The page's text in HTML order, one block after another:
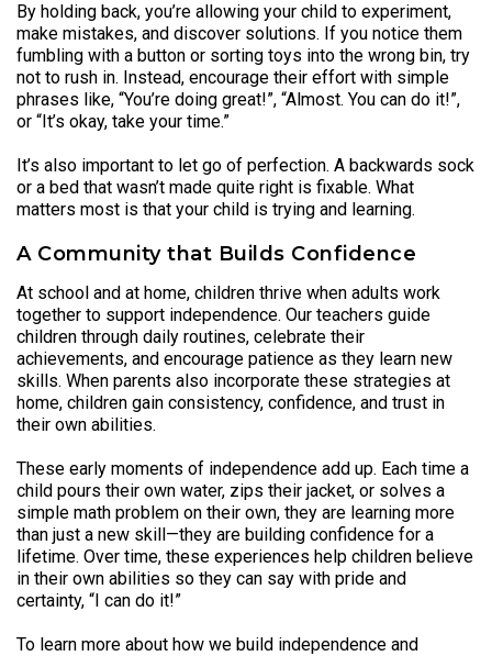
By holding back, you’re allowing your child to experiment,
make mistakes, and discover solutions. If you notice them
fumbling with a button or sorting toys into the wrong bin, try
not to rush in. Instead, encourage their effort with simple
phrases like, “You’re doing great!”, “Almost. You can do it!”,
or “It’s okay, take your time.”
It’s also important to let go of perfection. A backwards sock
or a bed that wasn’t made quite right is fixable. What
matters most is that your child is trying and learning.
A Community that Builds Confidence
At school and at home, children thrive when adults work
together to support independence. Our teachers guide
children through daily routines, celebrate their
achievements, and encourage patience as they learn new
skills. When parents also incorporate these strategies at
home, children gain consistency, confidence, and trust in
their own abilities.
These early moments of independence add up. Each time a
child pours their own water, zips their jacket, or solves a
simple math problem on their own, they are learning more
than just a new skill—they are building confidence for a
lifetime. Over time, these experiences help children believe
in their own abilities so they can say with pride and
certainty, “I can do it!”
To learn more about how we build independence and